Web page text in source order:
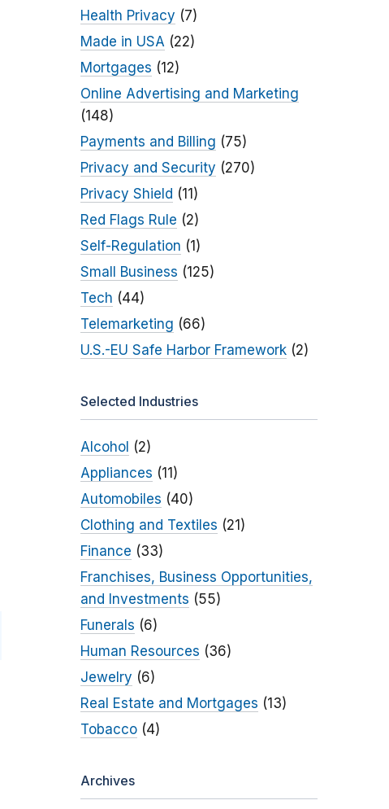
Health Privacy (7)
Made in USA (22)
Mortgages (12)
Online Advertising and Marketing
(148)
Payments and Billing (75)
Privacy and Security (270)
Privacy Shield (11)
Red Flags Rule (2)
Self-Regulation (1)
Small Business (125)
Tech (44)
Telemarketing (66)
U.S.-EU Safe Harbor Framework(2)
Selected Industries
Alcohol (2)
Appliances (11)
Automobiles (40)
Clothing and Textiles (21)
Finance (33)
Franchises, Business Opportunities,
and Investments (55)
Funerals (6)
Human Resources (36)
Jewelry (6)
Real Estate and Mortgages (13)
Tobacco(4)
Archives